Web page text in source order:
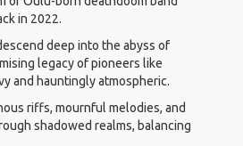
in 2022.
deep into the abyss of
legacy of pioneers like
and hauntingly atmospheric.
riffs, mournful melodies, and
shadowed realms, balancing